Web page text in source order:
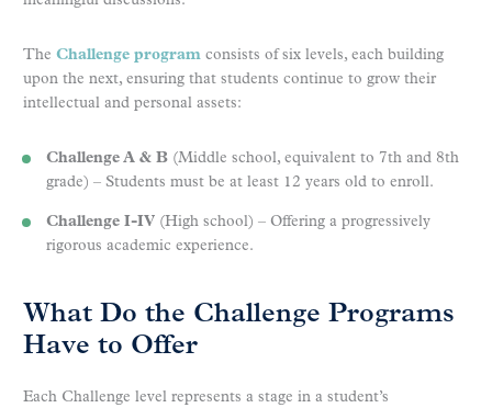
The Challenge program consists of six levels, each building
upon the next, ensuring that students continue to grow their
intellectual and personal assets:
Challenge A & B (Middle school, equivalent to 7th and 8th
grade) – Students must be at least 12 years old to enroll.
Challenge I-IV (High school) – Offering a progressively
rigorous academic experience.
What Do the Challenge Programs
Have to Offer
Each Challenge level represents a stage in a student’s